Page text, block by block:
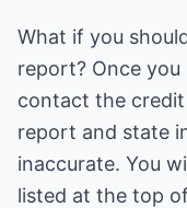
What if you
report? Once you
contact the
report and state
inaccurate. You
listed at the top